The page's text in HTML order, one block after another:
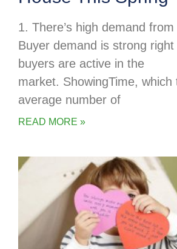
1. There’s high demand
Buyer demand is strong right
buyers are active in the
market. ShowingTime, which
average number of
READ MORE »